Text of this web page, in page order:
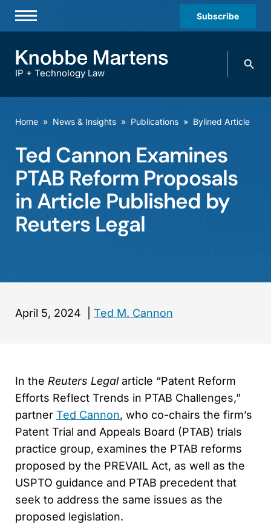
Subscribe
Practices & Industries
Offices
Careers
Events
IP + Technology Law
Search
Home » News & Insights » Publications » Bylined Article
Ted Cannon Examines
PTAB Reform Proposals
in Article Published by
Reuters Legal
April 5, 2024 Ted M. Cannon
In the Reuters Legalarticle “Patent Reform
Efforts Reflect Trends in PTAB Challenges,”
partner Ted Cannon, who co-chairs the firm’s
Patent Trial and Appeals Board (PTAB) trials
practice group, examines the PTAB reforms
proposed by the PREVAIL Act, as well as the
USPTO guidance and PTAB precedent that
seek to address the same issues as the
proposed legislation.